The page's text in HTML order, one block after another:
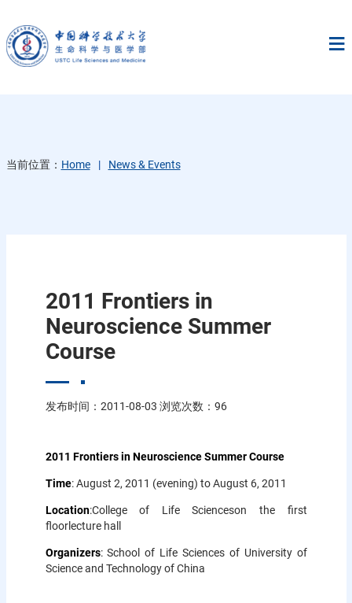
当前位置： Home News & Events
2011 Frontiers in
Neuroscience Summer
Course
发布时间：2011-08-03 浏览次数： 96
2011 Frontiers in Neuroscience Summer Course
Time: August 2, 2011 (evening) to August 6, 2011
Location:College of Life Scienceson the first
floorlecture hall
Organizers: School of Life Sciences of University of
Science and Technology of China